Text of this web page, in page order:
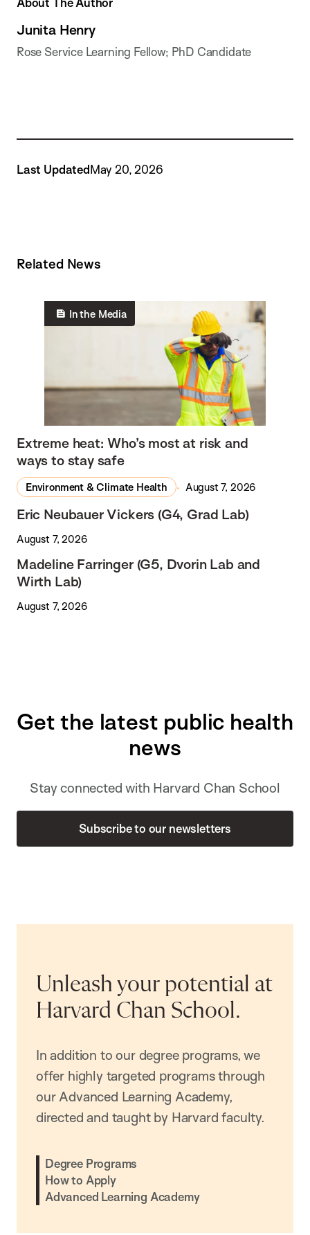
Junita Henry
Rose Service Learning Fellow; PhD Candidate
Last UpdatedMay 20, 2026
Related News
In the Media
Extreme heat: Who’s most at risk and
ways to stay safe
Environment & Climate Health August 7, 2026
Eric Neubauer Vickers (G4, Grad Lab)
August 7, 2026
Madeline Farringer (G5, Dvorin Lab and
Wirth Lab)
August 7, 2026
Get the latest public health
news
Stay connected with Harvard Chan School
Subscribe to our newsletters
Unleash your potential at
Harvard Chan School.
In addition to our degree programs, we
offer highly targeted programs through
our Advanced Learning Academy,
directed and taught by Harvard faculty.
Degree Programs
How to Apply
Advanced Learning Academy